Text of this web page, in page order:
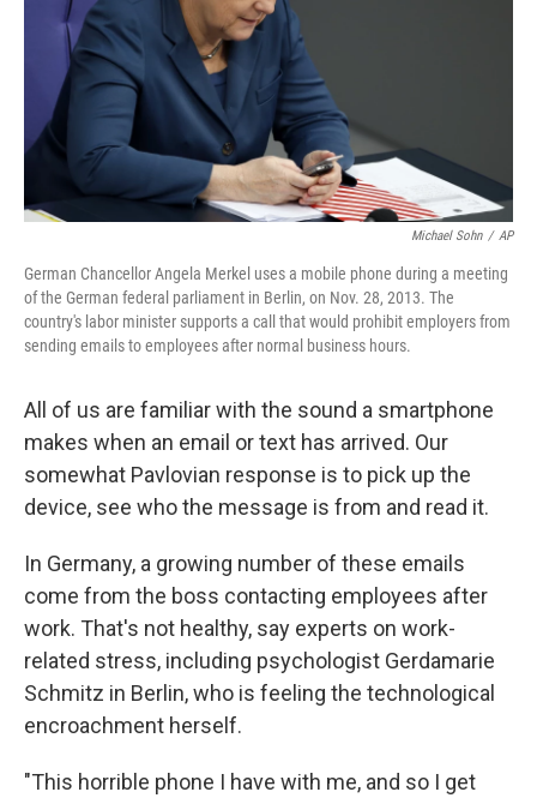
Michael Sohn / AP
German Chancellor Angela Merkel uses a mobile phone during a meeting
of the German federal parliament in Berlin, on Nov. 28, 2013. The
country's labor minister supports a call that would prohibit employers from
sending emails to employees after normal business hours.
All of us are familiar with the sound a smartphone
makes when an email or text has arrived. Our
somewhat Pavlovian response is to pick up the
device, see who the message is from and read it.
In Germany, a growing number of these emails
come from the boss contacting employees after
work. That's not healthy, say experts on work-
related stress, including psychologist Gerdamarie
Schmitz in Berlin, who is feeling the technological
encroachment herself.
"This horrible phone I have with me, and so I get